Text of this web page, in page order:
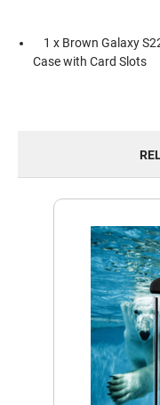
1 x Brown Galaxy
Case with Card Slots